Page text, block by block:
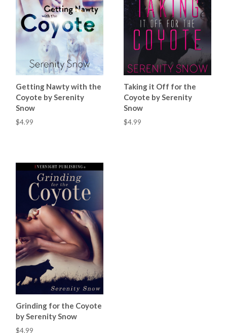
Getting Nawty with the
Coyote by Serenity
Snow
$4.99
Taking it Off for the
Coyote by Serenity
Snow
$4.99
Grinding for the Coyote
by Serenity Snow
$4.99